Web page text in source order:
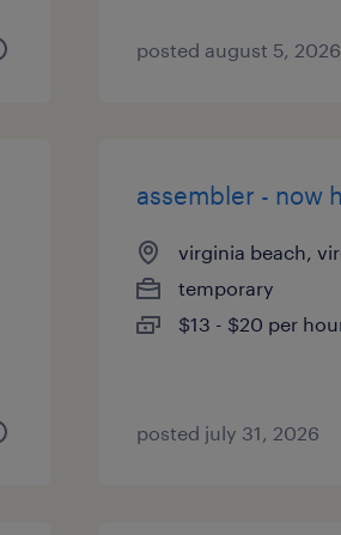
posted august 5, 2026
assembler - now
virginia beach,
temporary
$13 - $20 per
posted july 31, 2026